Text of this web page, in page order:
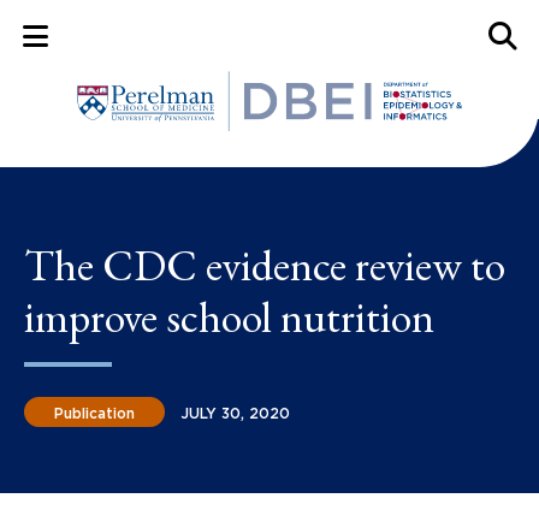
Mobile Menu Button
The CDC evidence review to
improve school nutrition
Publication JULY 30, 2020